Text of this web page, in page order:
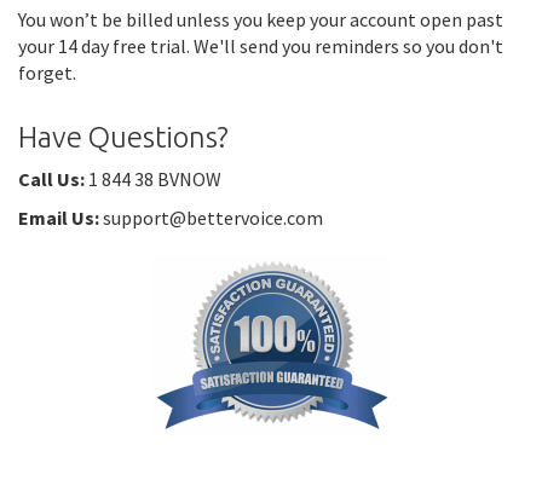
You won’t be billed unless you keep your account open past
your 14 day free trial. We'll send you reminders so you don't
forget.
Have Questions?
Call Us: 1 844 38 BVNOW
Email Us:support@bettervoice.com